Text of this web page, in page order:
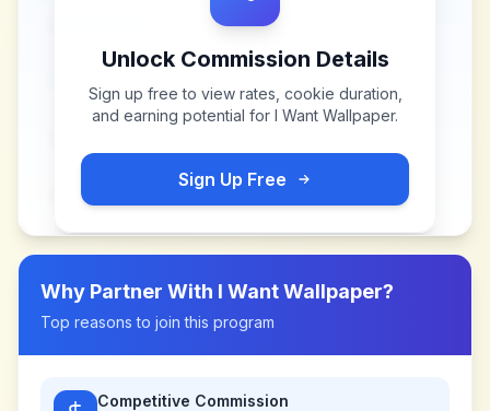
Unlock Commission Details
Sign up free to view rates, cookie duration,
and earning potential for I Want Wallpaper.
Sign Up Free
Why Partner With I Want Wallpaper?
Top reasons to join this program
Competitive Commission